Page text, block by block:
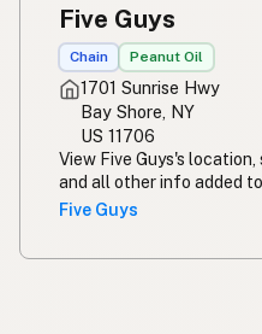
Five Guys
Chain Peanut Oil
1701 Sunrise Hwy
Bay Shore, NY
US 11706
View Five Guys's
and all other info added
Five Guys